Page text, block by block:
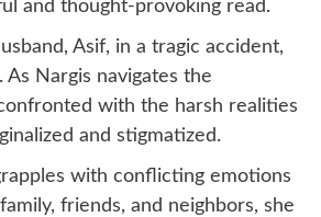
and thought-provoking read.
Asif, in a tragic accident,
Nargis navigates the
with the harsh realities
and stigmatized.
with conflicting emotions
friends, and neighbors, she